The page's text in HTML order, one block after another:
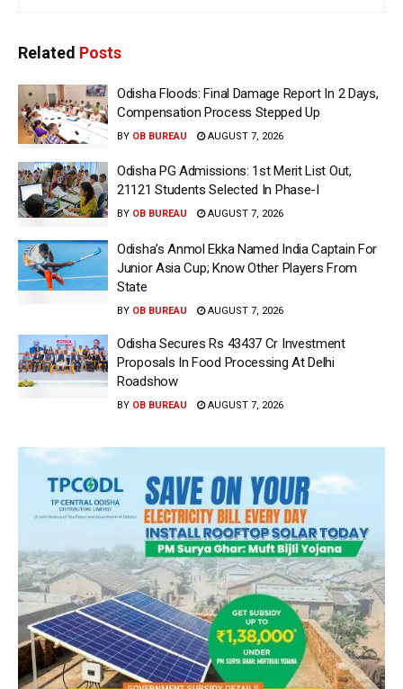
Related Posts
Odisha Floods: Final Damage Report In 2 Days,
Compensation Process Stepped Up
BY OB BUREAU AUGUST 7, 2026
Odisha PG Admissions: 1st Merit List Out,
21121 Students Selected In Phase-I
BY OB BUREAU AUGUST 7, 2026
Odisha’s Anmol Ekka Named India Captain For
Junior Asia Cup; Know Other Players From
State
BY OB BUREAU AUGUST 7, 2026
Odisha Secures Rs 43437 Cr Investment
Proposals In Food Processing At Delhi
Roadshow
BY OB BUREAU AUGUST 7, 2026